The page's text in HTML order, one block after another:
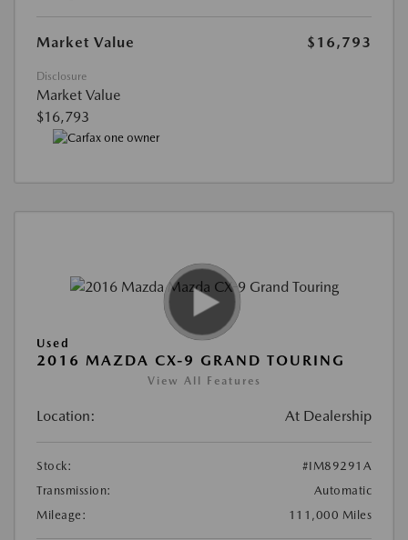
Market Value $16,793
Disclosure
Market Value
$16,793
Used
2016 MAZDA CX-9 GRAND TOURING
View All Features
Location: At Dealership
Stock:
#IM89291A
Transmission:
Automatic
Mileage:
111,000 Miles